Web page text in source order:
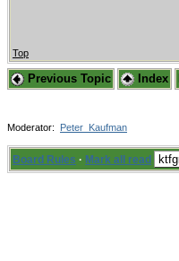
Top
Previous Topic Index
Moderator: Peter_Kaufman
Board Rules · Mark all read